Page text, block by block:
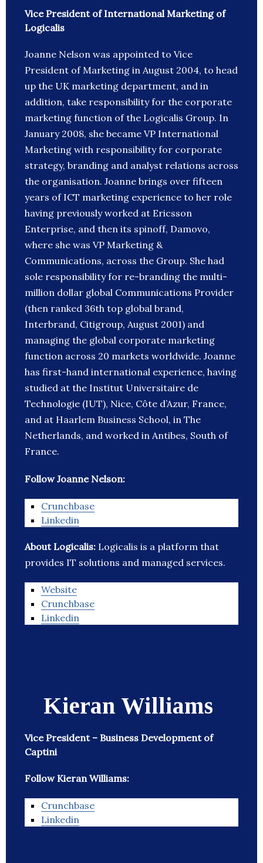
Vice President of International Marketing of
Logicalis
Joanne Nelson was appointed to Vice
President of Marketing in August 2004, to head
up the UK marketing department, and in
addition, take responsibility for the corporate
marketing function of the Logicalis Group. In
January 2008, she became VP International
Marketing with responsibility for corporate
strategy, branding and analyst relations across
the organisation. Joanne brings over fifteen
years of ICT marketing experience to her role
having previously worked at Ericsson
Enterprise, and then its spinoff, Damovo,
where she was VP Marketing &
Communications, across the Group. She had
sole responsibility for re-branding the multi-
million dollar global Communications Provider
(then ranked 36th top global brand,
Interbrand, Citigroup, August 2001) and
managing the global corporate marketing
function across 20 markets worldwide. Joanne
has first-hand international experience, having
studied at the Institut Universitaire de
Technologie (IUT), Nice, Côte d’Azur, France,
and at Haarlem Business School, in The
Netherlands, and worked in Antibes, South of
France.
Follow Joanne Nelson:
Crunchbase
Linkedin
About Logicalis: Logicalis is a platform that
provides IT solutions and managed services.
Website
Crunchbase
Linkedin
Kieran Williams
Vice President – Business Development of
Captini
Follow Kieran Williams:
Crunchbase
Linkedin